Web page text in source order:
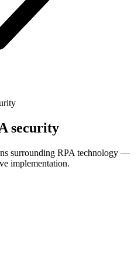
security
surrounding RPA technology —
implementation.